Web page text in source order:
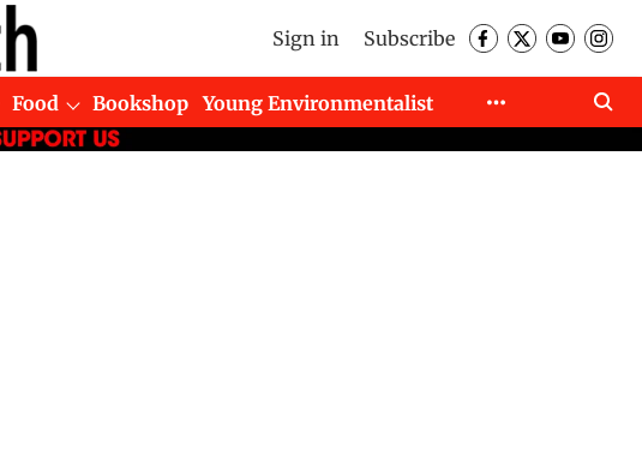
Sign in Subscribe
Food Bookshop
Young Environmentalist